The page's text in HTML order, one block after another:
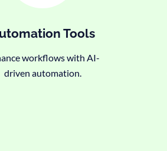
Tools
workflows with AI-
driven automation.